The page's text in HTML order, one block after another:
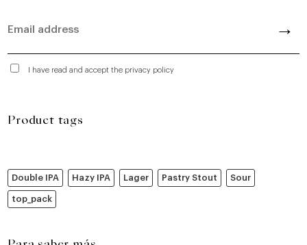
I have read and accept the privacy policy
Product tags
Double IPA Hazy IPA Lager Pastry Stout Sour
top_pack